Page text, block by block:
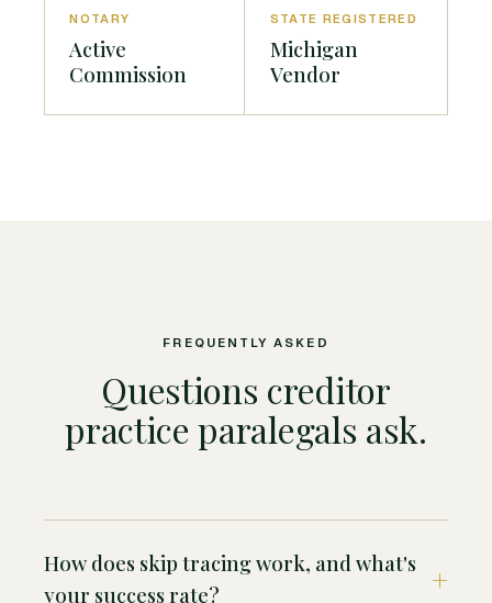
NOTARY
Active
Commission
STATE REGISTERED
Michigan
Vendor
FREQUENTLY ASKED
Questions creditor
practice paralegals ask.
How does skip tracing work, and what's
your success rate?